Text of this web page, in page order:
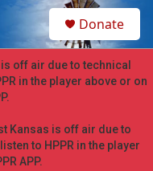
h
Donate
off air due to technical
in the player above or on
Kansas is off air due to
to HPPR in the player
APP.